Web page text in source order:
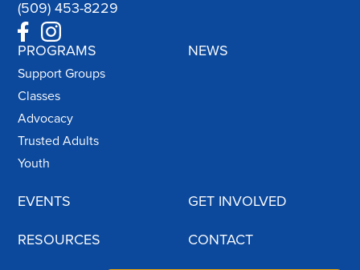
(509) 453-8229
PROGRAMS
Support Groups
Classes
Advocacy
Trusted Adults
Youth
NEWS
EVENTS GET INVOLVED
RESOURCES CONTACT